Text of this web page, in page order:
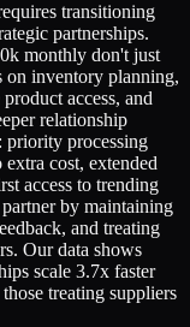
transitioning
partnerships.
monthly don't just
inventory planning,
access, and
relationship
priority processing
cost, extended
access to trending
by maintaining
and treating
Our data shows
scale 3.7x faster
treating suppliers